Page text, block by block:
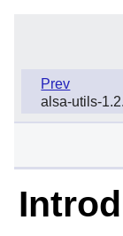
Prev
alsa-utils-